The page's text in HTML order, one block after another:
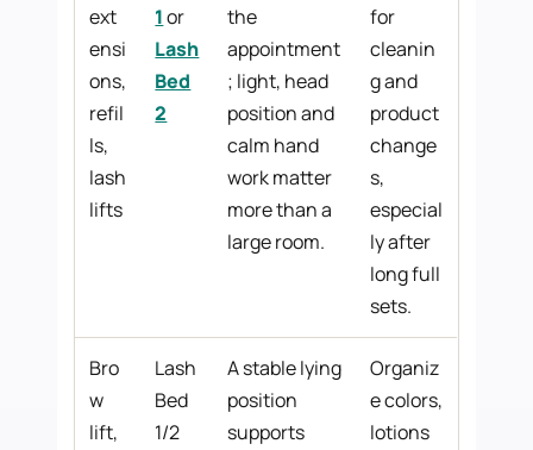
ext
ensi
ons,
refil
ls,
lash
lifts
1or
Lash
Bed
2
the
appointment
; light, head
position and
calm hand
work matter
more than a
large room.
for
cleanin
g and
product
change
s,
especial
ly after
long full
sets.
Bro
w
lift,
Lash
Bed
1/2
A stable lying
position
supports
Organiz
e colors,
lotions